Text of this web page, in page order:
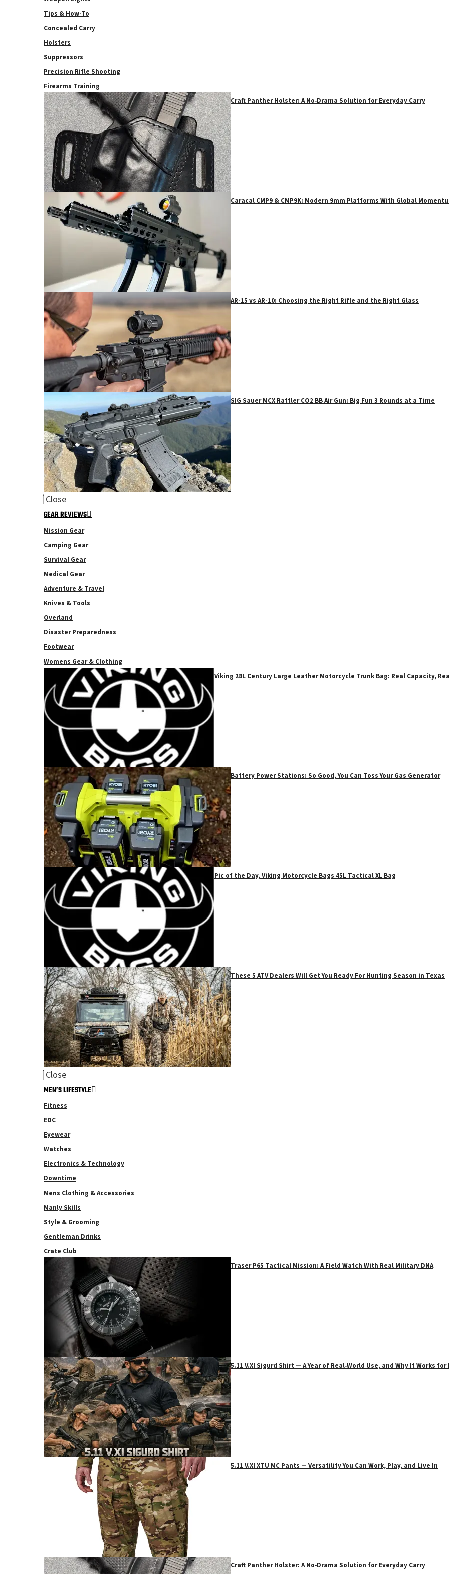
Tips & How-To
Concealed Carry
Holsters
Suppressors
Precision Rifle Shooting
Firearms Training
Craft Panther Holster: A No‑Drama Solution for Everyday Carry
Caracal CMP9 & CMP9K: Modern 9mm Platforms With Global
AR-15 vs AR-10: Choosing the Right Rifle and the Right Glass
SIG Sauer MCX Rattler CO2 BB Air Gun: Big Fun 3 Rounds at a Time
Close
GEAR REVIEWS
Mission Gear
Camping Gear
Survival Gear
Medical Gear
Adventure & Travel
Knives & Tools
Overland
Disaster Preparedness
Footwear
Womens Gear & Clothing
Viking 28L Century Large Leather Motorcycle Trunk Bag: Real Capacity,
Battery Power Stations: So Good, You Can Toss Your Gas Generator
Pic of the Day, Viking Motorcycle Bags 45L Tactical XL Bag
These 5 ATV Dealers Will Get You Ready For Hunting Season in Texas
Close
MEN’S LIFESTYLE
Fitness
EDC
Eyewear
Watches
Electronics & Technology
Downtime
Mens Clothing & Accessories
Manly Skills
Style & Grooming
Gentleman Drinks
Crate Club
Traser P65 Tactical Mission: A Field Watch With Real Military DNA
5.11 V.XI Sigurd Shirt — A Year of Real‑World Use, and Why It Works
5.11 V.XI XTU MC Pants — Versatility You Can Work, Play, and Live In
Craft Panther Holster: A No‑Drama Solution for Everyday Carry